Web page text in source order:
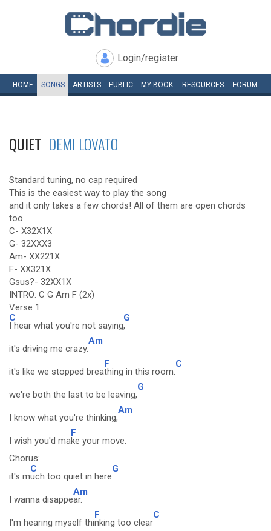
Login/register
HOME SONGS ARTISTS PUBLIC MY BOOK RESOURCES FORUM
QUIET DEMI LOVATO
Standard tuning, no cap required
This is the easiest way to play the song
and it only takes a few chords! All of them are open chords
too.
C- X32X1X
G- 32XXX3
Am- XX221X
F- XX321X
Gsus?- 32XX1X
INTRO: C G Am F (2x)
Verse 1:
C
I hear what you're not saying
G
,
it's driving me crazy.
Am
it's like we stopped brea
F
thing in this room.
C
we're both the last to be leaving,
G
I know what you're thinking,
Am
I wish you'd ma
F
ke your move.
Chorus:
it's m
C
uch too quiet in here
G
.
I wanna disappe
Am
ar.
I'm hearing myself thi
F
nking too clear
C